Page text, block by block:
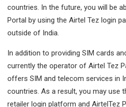
countries. In the future, you will be
Portal by using the Airtel Tez login
outside of India.
In addition to providing SIM cards
currently the operator of Airtel Tez
offers SIM and telecom services in
countries. As a result, you may use
retailer login platform and AirtelTez